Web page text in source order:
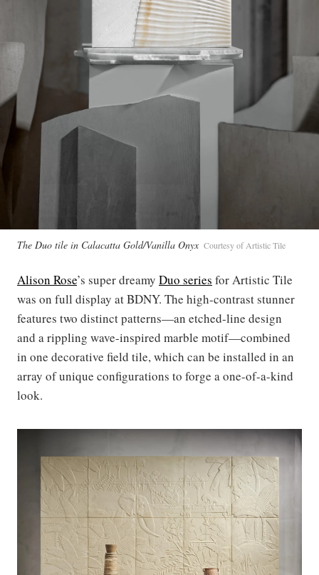
The Duo tile in Calacatta Gold/Vanilla Onyx Courtesy of Artistic Tile
Alison Rose’s super dreamy Duo series for Artistic Tile
was on full display at BDNY. The high-contrast stunner
features two distinct patterns—an etched-line design
and a rippling wave-inspired marble motif—combined
in one decorative field tile, which can be installed in an
array of unique configurations to forge a one-of-a-kind
look.